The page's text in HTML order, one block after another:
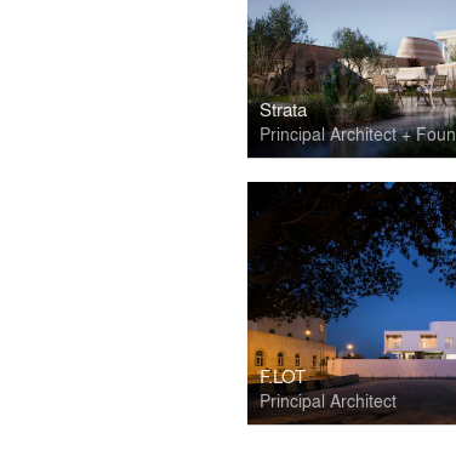
Strata
Principal Architect +
F.LOT
Principal Architect